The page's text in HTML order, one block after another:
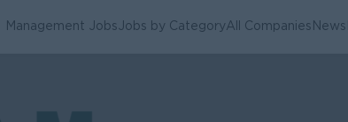
Management JobsJobs by CategoryAll Companies News